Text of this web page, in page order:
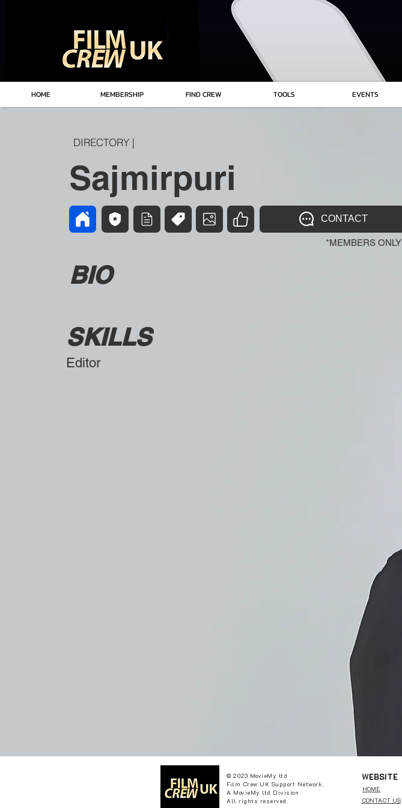
HOME MEMBERSHIP FIND CREW TOOLS EVENTS
DIRECTORY |
Sajmirpuri
CONTACT
*MEMBERS ONLY
BIO
SKILLS
Editor
© 2023 MovieMy ltd
Film Crew UK Support Network.
A MovieMy ltd Division
All rights reserved.
WEBSITE
HOME
CONTACT US